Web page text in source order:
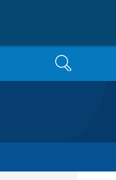
Search